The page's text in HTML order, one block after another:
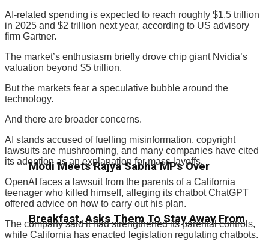
Modi Meets Rajya Sabha MPs Over
Breakfast, Asks Them To Stay Away From
AI-related spending is expected to reach roughly $1.5 trillion
in 2025 and $2 trillion next year, according to US advisory
firm Gartner.
The market’s enthusiasm briefly drove chip giant Nvidia’s
valuation beyond $5 trillion.
But the markets fear a speculative bubble around the
technology.
And there are broader concerns.
AI stands accused of fuelling misinformation, copyright
lawsuits are mushrooming, and many companies have cited
its adoption as an explanation for mass layoffs.
OpenAI faces a lawsuit from the parents of a California
teenager who killed himself, alleging its chatbot ChatGPT
offered advice on how to carry out his plan.
The company said it had strengthened its parental controls,
while California has enacted legislation regulating chatbots.